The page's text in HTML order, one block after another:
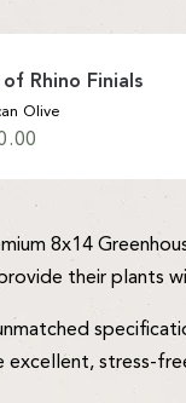
of Rhino Finials
Olive
8x14
their plants
excellent, stress-